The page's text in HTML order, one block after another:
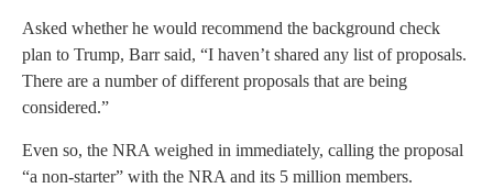
Asked whether he would recommend the background check
plan to Trump, Barr said, “I haven’t shared any list of proposals.
There are a number of different proposals that are being
considered.”
Even so, the NRA weighed in immediately, calling the proposal
“a non-starter” with the NRA and its 5 million members.